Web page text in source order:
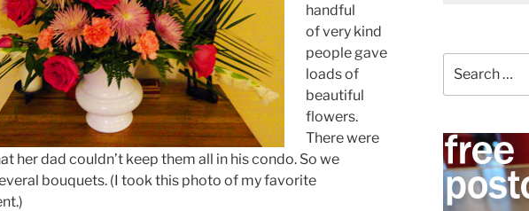
handful
of very kind
people gave
loads of
beautiful
flowers.
There were
her dad couldn’t keep them all in his condo. So we
bouquets. (I took this photo of my favorite
for: